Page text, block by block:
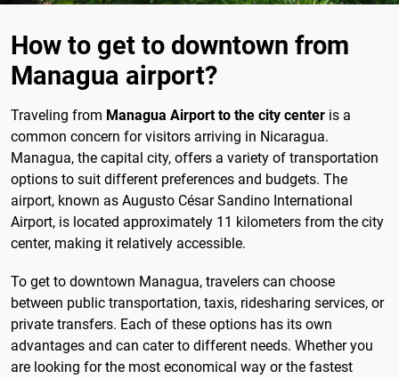
How to get to downtown from
Managua airport?
Traveling from Managua Airport to the city center is a
common concern for visitors arriving in Nicaragua.
Managua, the capital city, offers a variety of transportation
options to suit different preferences and budgets. The
airport, known as Augusto César Sandino International
Airport, is located approximately 11 kilometers from the city
center, making it relatively accessible.
To get to downtown Managua, travelers can choose
between public transportation, taxis, ridesharing services, or
private transfers. Each of these options has its own
advantages and can cater to different needs. Whether you
are looking for the most economical way or the fastest